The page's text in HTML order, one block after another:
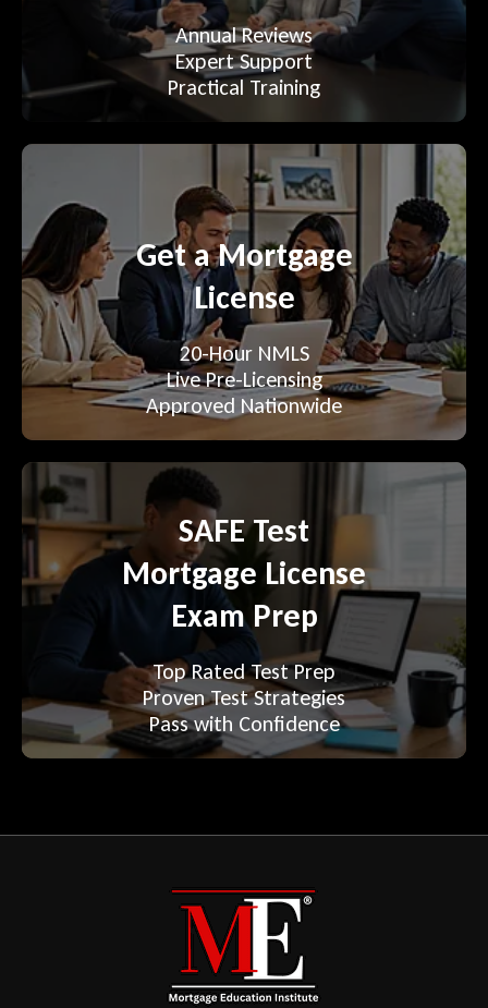
Annual Reviews
Expert Support
Practical Training
Get a Mortgage
License
20-Hour NMLS
Live Pre-Licensing
Approved Nationwide
SAFE Test
Mortgage License
Exam Prep
Top Rated Test Prep
Proven Test Strategies
Pass with Confidence